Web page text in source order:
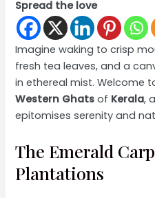
Spread the love
Imagine waking to crisp
fresh tea leaves, and a
in ethereal mist. Welcome
Western Ghats of Kerala,
epitomises serenity and
The Emerald
Plantations